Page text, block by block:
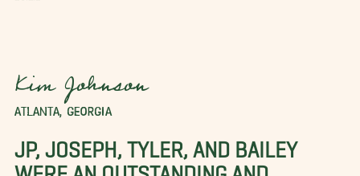
Kim Johnson
ATLANTA, GEORGIA
JP, JOSEPH, TYLER, AND BAILEY
WERE AN OUTSTANDING AND